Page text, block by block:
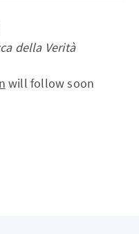
della Verità
will follow soon